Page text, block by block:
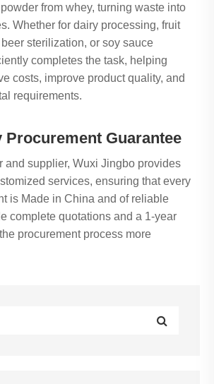
from whey, turning waste into
Whether for dairy processing, fruit
sterilization, or soy sauce
completes the task, helping
costs, improve product quality, and
requirements.
Procurement Guarantee
and supplier, Wuxi Jingbo provides
services, ensuring that every
is Made in China and of reliable
complete quotations and a 1-year
procurement process more